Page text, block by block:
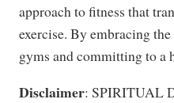
approach to fitness that
exercise. By embracing
gyms and committing to a
Disclaimer: SPIRITUAL